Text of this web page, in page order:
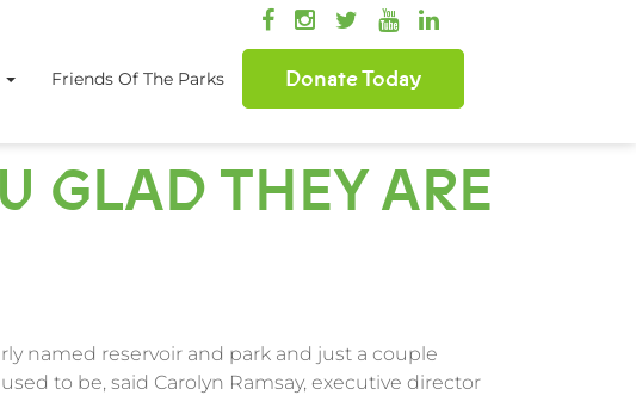
Friends Of The Parks Donate Today
GLAD THEY ARE
named reservoir and park and just a couple
to be, said Carolyn Ramsay, executive director